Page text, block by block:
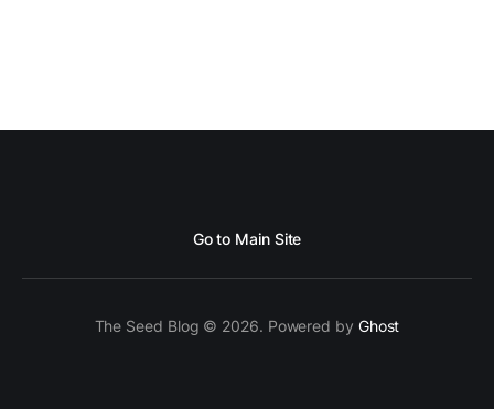
Go to Main Site
The Seed Blog © 2026. Powered by Ghost